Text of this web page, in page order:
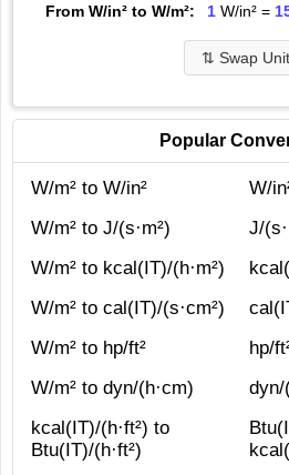
From W/in² to W/m²:
1W/in² =
⇅ Swap
Popular
W/m² to W/in²
W/
W/m² to J/(s·m²)
J/
W/m² to kcal(IT)/(h·m²)
W/m² to cal(IT)/(s·cm²)
W/m² to hp/ft²
hp/
W/m² to dyn/(h·cm)
dyn/
kcal(IT)/(h·ft²) to
Btu(IT)/(h·ft²)